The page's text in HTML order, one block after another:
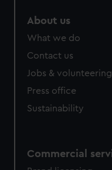
from third-party
cookies, change your
About us
What we do
Contact us
Jobs & volunteering
Press office
Sustainability
Commercial